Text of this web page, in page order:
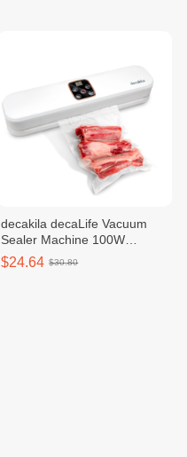
decakila decaLife​​​ Vacuum
Sealer Machine 100W
KETT039W
$24.64 $30.80